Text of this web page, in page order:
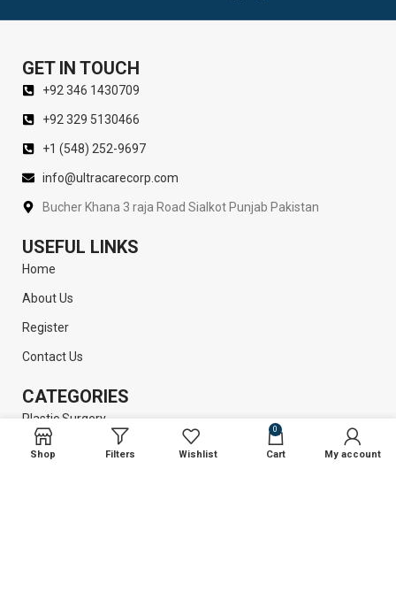
GET IN TOUCH
+92 346 1430709
+92 329 5130466
+1 (548) 252-9697
info@ultracarecorp.com
Bucher Khana 3 raja Road Sialkot Punjab Pakistan
USEFUL LINKS
Home
About Us
Register
Contact Us
CATEGORIES
Plastic Surgery
Liposuction
Shop Filters Wishlist
0
Cart My account